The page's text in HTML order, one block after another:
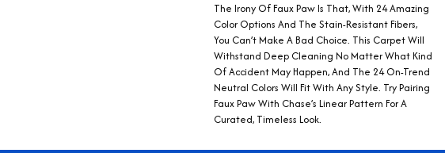
The Irony Of Faux Paw Is That, With 24 Amazing
Color Options And The Stain-Resistant Fibers,
You Can’t Make A Bad Choice. This Carpet Will
Withstand Deep Cleaning No Matter What Kind
Of Accident May Happen, And The 24 On-Trend
Neutral Colors Will Fit With Any Style. Try Pairing
Faux Paw With Chase’s Linear Pattern For A
Curated, Timeless Look.